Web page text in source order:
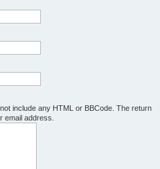
include any HTML or BBCode. The return
email address.